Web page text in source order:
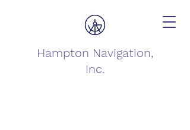
Hampton Navigation,
Inc.